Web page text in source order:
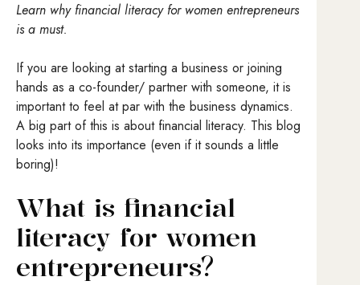
Learn why financial literacy for women entrepreneurs
is a must.
If you are looking at starting a business or joining
hands as a co-founder/ partner with someone, it is
important to feel at par with the business dynamics.
A big part of this is about financial literacy. This blog
looks into its importance (even if it sounds a little
boring)!
What is financial
literacy for women
entrepreneurs?